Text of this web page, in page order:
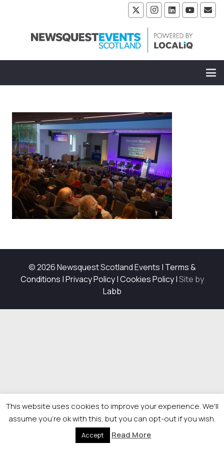
© 2026 Newsquest Scotland Events | Terms &
Conditions |Privacy Policy|Cookies Policy|Site by
Labb
This website uses cookies to improve your experience. We'll
assume you're ok with this, but you can opt-out if you wish.
Accept Read More